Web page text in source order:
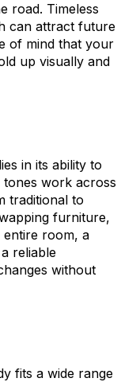
road. Timeless
can attract future
of mind that your
up visually and
in its ability to
work across
traditional to
furniture,
room, a
reliable
without
fits a wide range